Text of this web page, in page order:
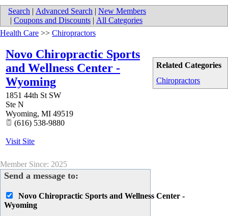
Search | Advanced Search | New Members
| Coupons and Discounts | All Categories
Related Categories
Chiropractors
Health Care >> Chiropractors
Novo Chiropractic Sports
and Wellness Center -
Wyoming
1851 44th St SW
Ste N
Wyoming, MI 49519
(616) 538-9880
Visit Site
Member Since: 2025
Send a message to:
Novo Chiropractic Sports and Wellness Center -
Wyoming